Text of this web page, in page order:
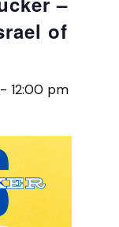
of
-12:00 pm